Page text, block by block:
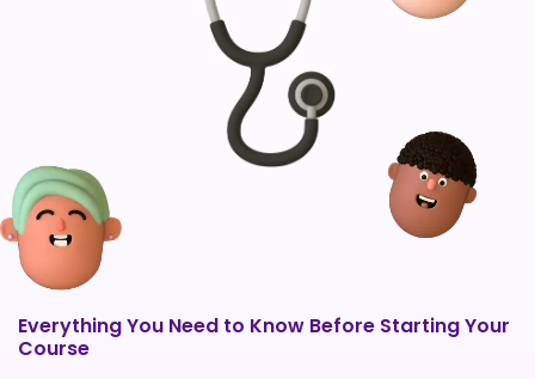
Everything You Need to Know Before Starting Your
Course